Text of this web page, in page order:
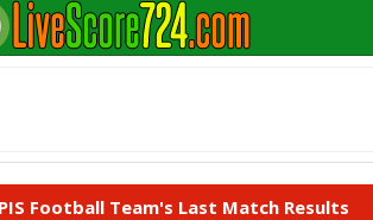
Football Team's Last Match Results